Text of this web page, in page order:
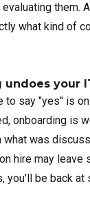
them.
what kind of
undoes your
to say "yes" is
onboarding is
what was
hire may leave
you'll be back at